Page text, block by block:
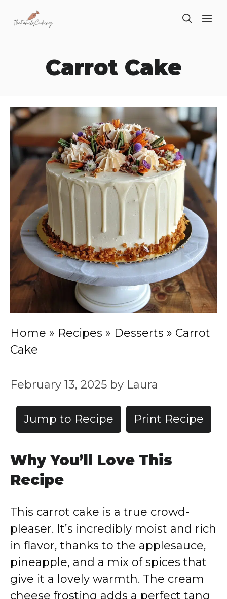
Carrot Cake
Home » Recipes » Desserts » Carrot
Cake
February 13, 2025 by Laura
Jump to Recipe Print Recipe
Why You’ll Love This
Recipe
This carrot cake is a true crowd-
pleaser. It’s incredibly moist and rich
in flavor, thanks to the applesauce,
pineapple, and a mix of spices that
give it a lovely warmth. The cream
cheese frosting adds a perfect tang